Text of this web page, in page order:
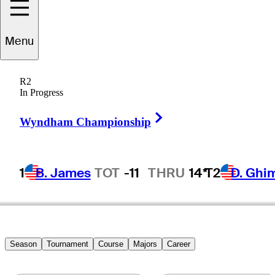
Menu
R2
In Progress
Wyndham Championship
1 B. James TOT -11 THRU 14*T2 D.
Shane
Season Tournament Course Majors Career